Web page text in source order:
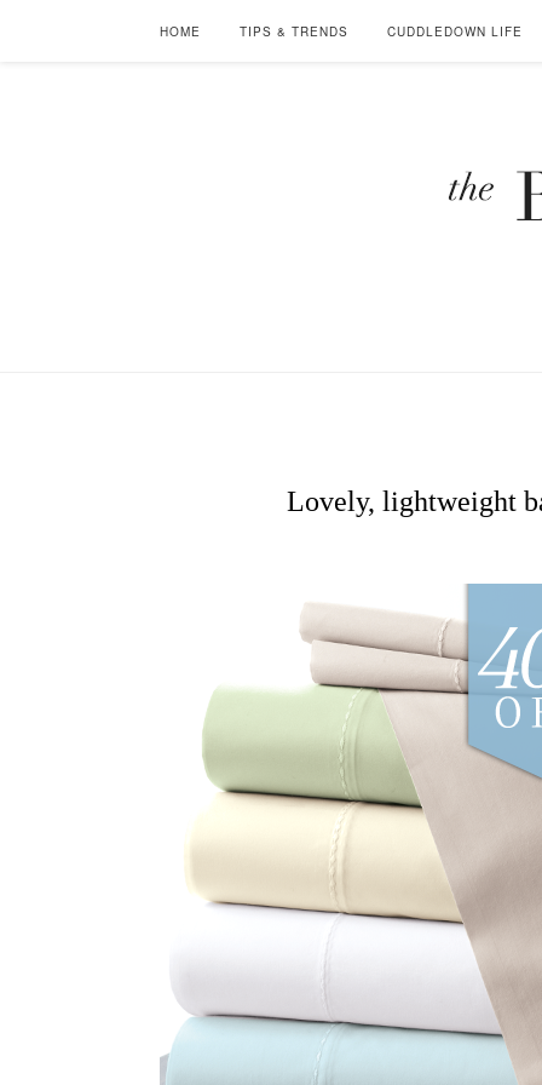
HOME TIPS & TRENDS CUDDLEDOWN LIFE
Lovely, lightweight